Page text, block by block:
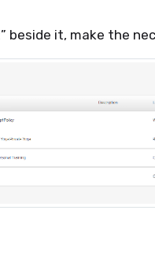
beside it, make the